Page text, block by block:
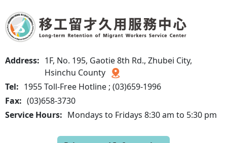
Address: 1F, No. 195, Gaotie 8th Rd., Zhubei City,
Hsinchu County
Tel: 1955 Toll-Free Hotline ; (03)659-1996
Fax: (03)658-3730
Service Hours: Mondays to Fridays 8:30 am to 5:30 pm